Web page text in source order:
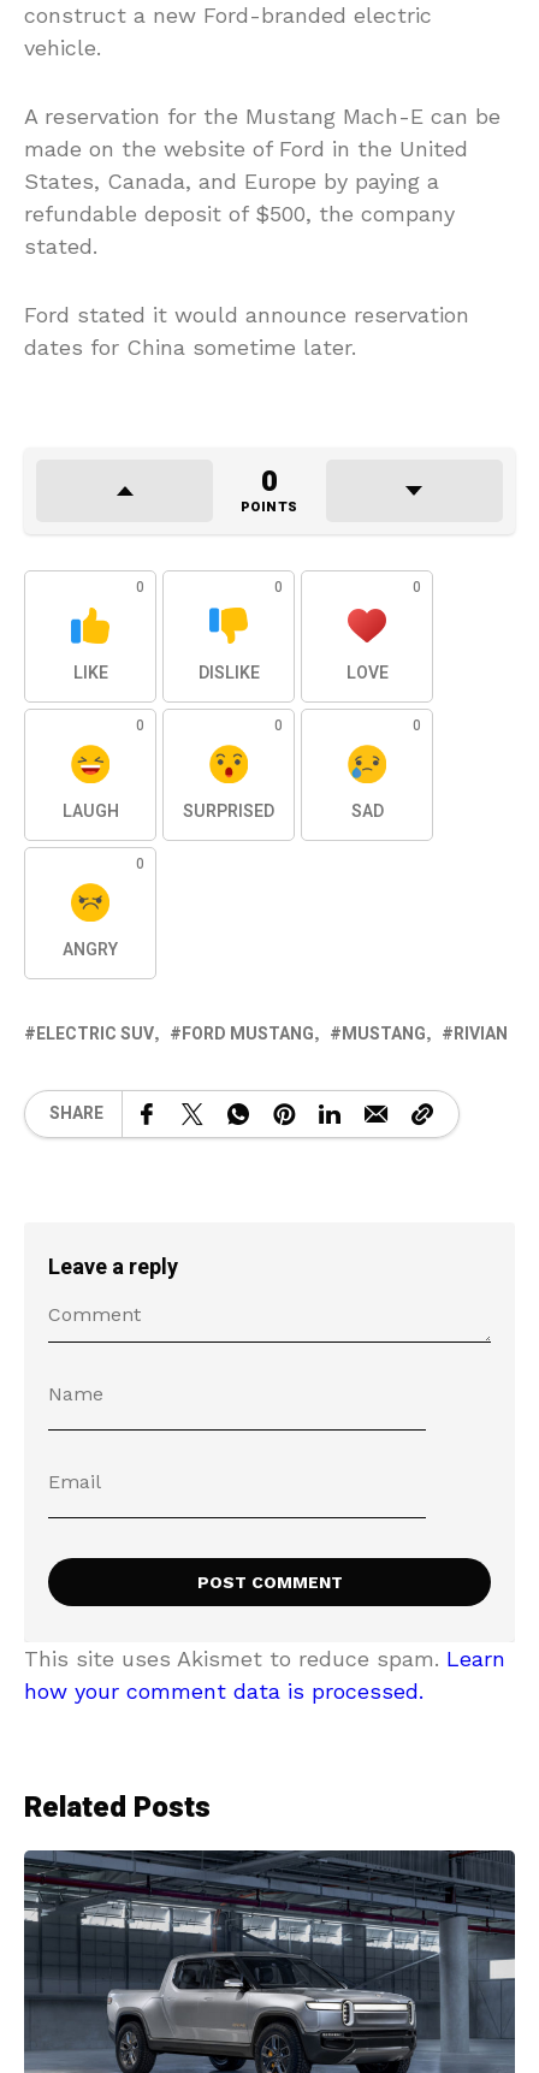
construct a new Ford-branded electric
vehicle.
A reservation for the Mustang Mach-E can be
made on the website of Ford in the United
States, Canada, and Europe by paying a
refundable deposit of $500, the company
stated.
Ford stated it would announce reservation
dates for China sometime later.
0
POINTS
0
LIKE
0
DISLIKE
0
LOVE
0
LAUGH
0
SURPRISED
0
SAD
0
ANGRY
ELECTRIC SUV FORD MUSTANG MUSTANG RIVIAN
SHARE
Leave a reply
This site uses Akismet to reduce spam. Learn
how your comment data is processed.
Related Posts